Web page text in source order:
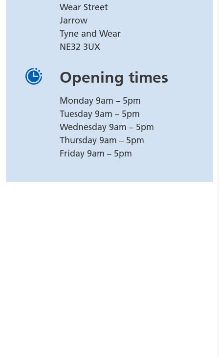
Wear Street
Jarrow
Tyne and Wear
NE32 3UX
Opening times
Monday 9am – 5pm
Tuesday 9am – 5pm
Wednesday 9am – 5pm
Thursday 9am – 5pm
Friday 9am – 5pm